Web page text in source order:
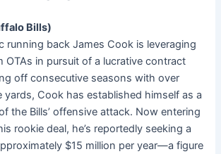
Bills)
running back James Cook is leveraging
OTAs in pursuit of a lucrative contract
off consecutive seasons with over
yards, Cook has established himself as a
the Bills’ offensive attack. Now entering
rookie deal, he’s reportedly seeking a
$15 million per year—a figure